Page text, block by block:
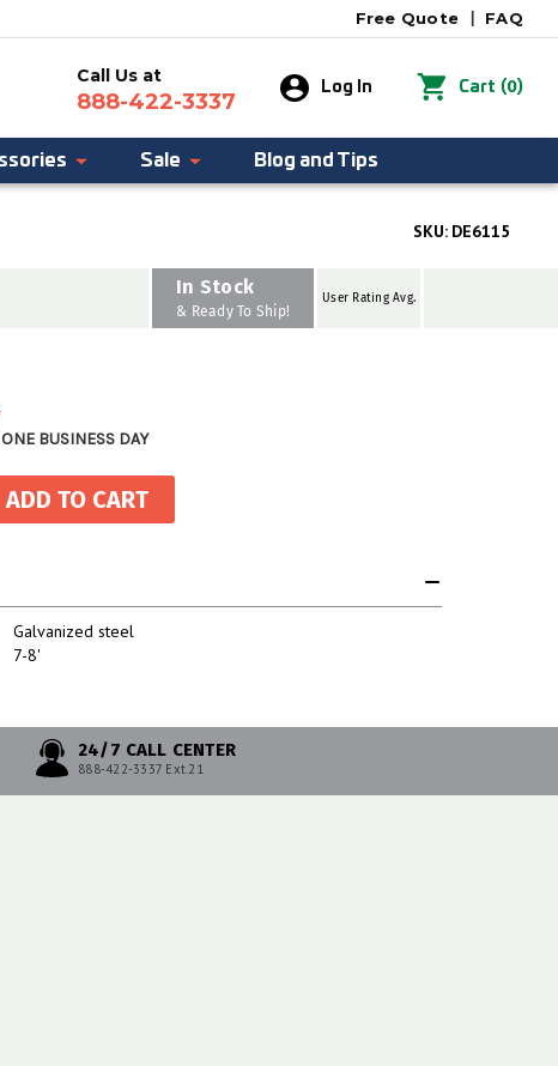
FAQ
Free Quote
Call Us at
888-422-3337
Log In Cart (0)
Sale Blog and Tips
SKU: DE6115
In Stock
& Ready To Ship!
User Rating Avg.
BUSINESS DAY
Galvanized steel
7-8'
24/7 CALL CENTER
888-422-3337 Ext.21